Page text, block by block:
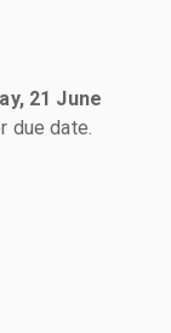
21 June
due date.